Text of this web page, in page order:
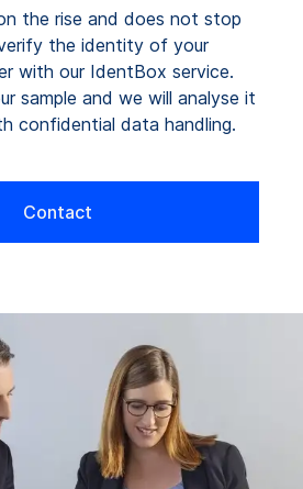
the rise and does not stop
the identity of your
with our IdentBox service.
sample and we will analyse it
confidential data handling.
Contact